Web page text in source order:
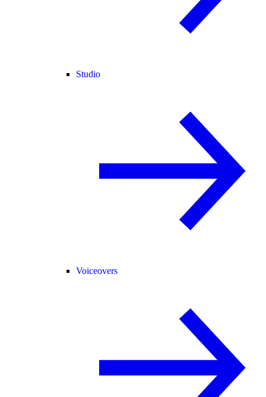
Studio
Voiceovers